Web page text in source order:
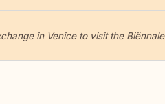
in Venice to visit the